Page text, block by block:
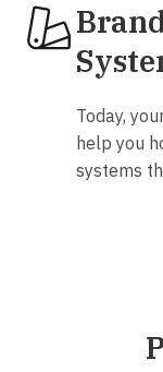
Today,
help you
systems